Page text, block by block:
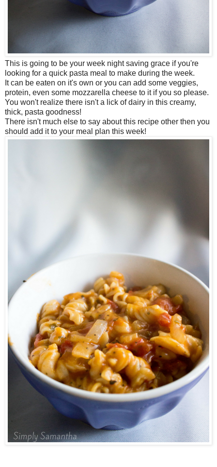
This is going to be your week night saving grace if you're
looking for a quick pasta meal to make during the week.
It can be eaten on it's own or you can add some veggies,
protein, even some mozzarella cheese to it if you so please.
You won't realize there isn't a lick of dairy in this creamy,
thick, pasta goodness!
There isn't much else to say about this recipe other then you
should add it to your meal plan this week!